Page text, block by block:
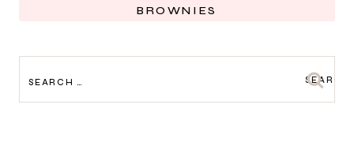
BROWNIES
FOR: